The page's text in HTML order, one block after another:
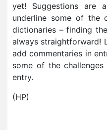
yet! Suggestions are
underline some of the
dictionaries – finding
always straightforward!
add commentaries in
some of the
entry.
(HP)